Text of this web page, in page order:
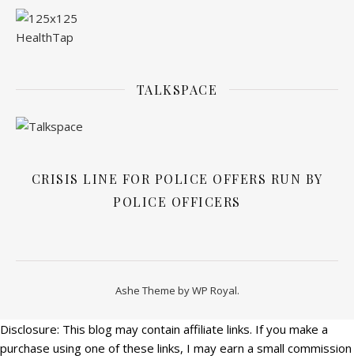
TALKSPACE
CRISIS LINE FOR POLICE OFFERS RUN BY
POLICE OFFICERS
Ashe Theme byWP Royal.
Disclosure: This blog may contain affiliate links. If you make a
purchase using one of these links, I may earn a small commission